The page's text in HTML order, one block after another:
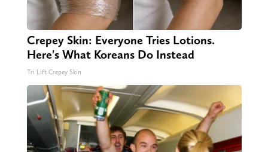
Crepey Skin: Everyone Tries Lotions.
Here's What Koreans Do Instead
Tri Lift Crepey Skin